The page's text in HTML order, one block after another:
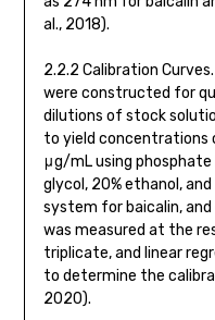
al., 2018).
2.2.2 Calibration
were constructed for
dilutions of stock
to yield concentrations
μg/mL using
glycol, 20% ethanol,
system for baicalin,
was measured at the
triplicate, and linear
to determine the
2020).